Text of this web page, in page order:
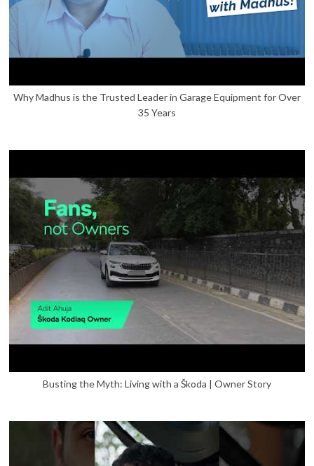
Why Madhus is the Trusted Leader in Garage Equipment for Over
35 Years
Busting the Myth: Living with a Škoda | Owner Story